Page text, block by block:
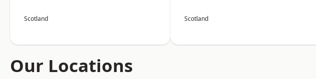
Scotland Scotland
Our Locations